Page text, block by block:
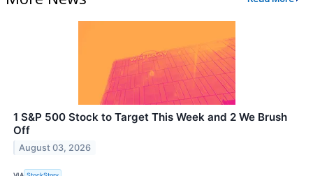
1 S&P 500 Stock to Target This Week and 2 We Brush
Off
August 03, 2026